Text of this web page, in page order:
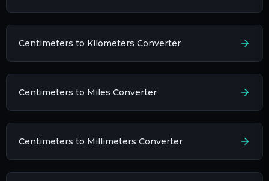
Centimeters to Kilometers Converter
Centimeters to Miles Converter
Centimeters to Millimeters Converter